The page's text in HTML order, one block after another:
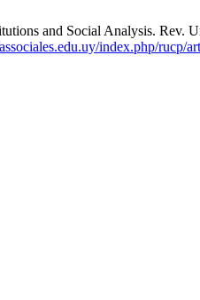
and Social Analysis. Rev.
index.php/rucp/